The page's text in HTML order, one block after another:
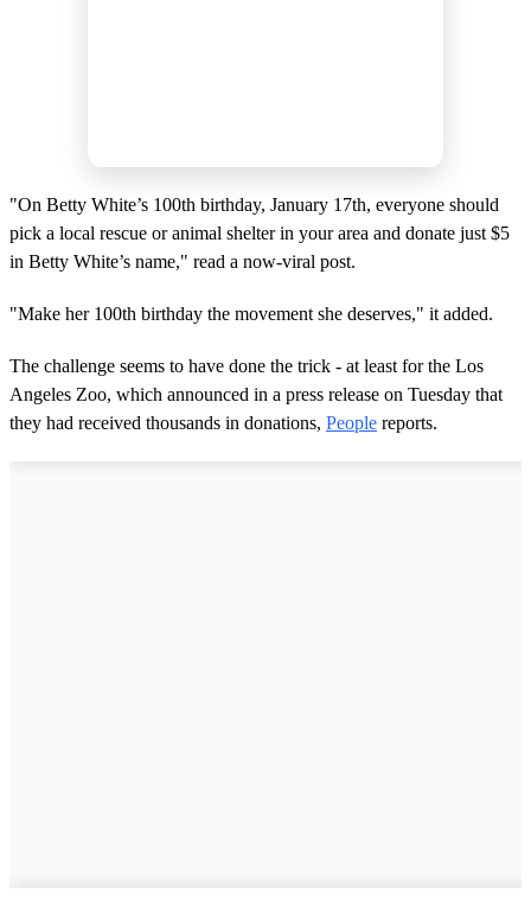
"On Betty White’s 100th birthday, January 17th, everyone should
pick a local rescue or animal shelter in your area and donate just $5
in Betty White’s name," read a now-viral post.
"Make her 100th birthday the movement she deserves," it added.
The challenge seems to have done the trick - at least for the Los
Angeles Zoo, which announced in a press release on Tuesday that
they had received thousands in donations, People reports.